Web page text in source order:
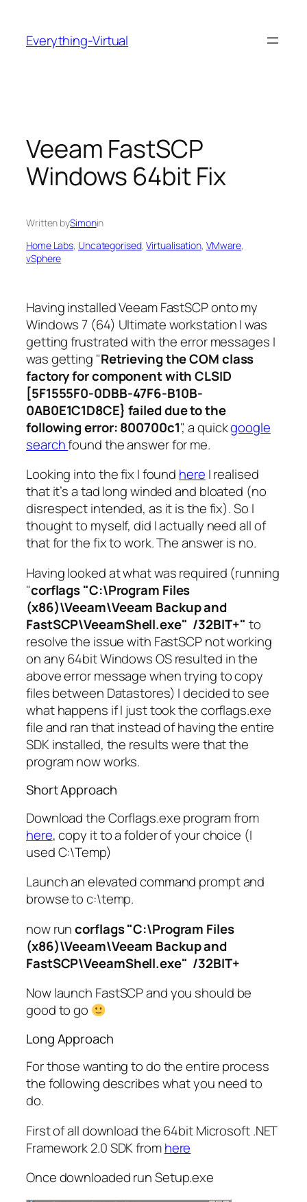
content
Everything-Virtual
Veeam FastSCP
Windows 64bit Fix
Written bySimonin
Home Labs, Uncategorised, Virtualisation, VMware
vSphere
Having installed Veeam FastSCP onto my
Windows 7 (64) Ultimate workstation I was
getting frustrated with the error messages I
was getting "Retrieving the COM class
factory for component with CLSID
[5F1555F0-0DBB-47F6-B10B-
0AB0E1C1D8CE} failed due to the
following error: 800700c1", a quickgoogle
searchfound the answer for me.
Looking into the fix I found here I realised
that it’s a tad long winded and bloated (no
disrespect intended, as it is the fix). So I
thought to myself, did I actually need all of
that for the fix to work. The answer is no.
Having looked at what was required (running
"corflags "C:\Program Files
(x86)\Veeam\Veeam Backup and
FastSCP\VeeamShell.exe" /32BIT+" to
resolve the issue with FastSCP not working
on any 64bit Windows OS resulted in the
above error message when trying to copy
files between Datastores) I decided to see
what happens if I just took the corflags.exe
file and ran that instead of having the entire
SDK installed, the results were that the
program now works.
Short Approach
Download the Corflags.exe program from
here, copy it to a folder of your choice (I
used C:\Temp)
Launch an elevated command prompt and
browse to c:\temp.
now runcorflags "C:\Program Files
(x86)\Veeam\Veeam Backup and
FastSCP\VeeamShell.exe" /32BIT+
Now launch FastSCP and you should be
good to go
Long Approach
For those wanting to do the entire process
the following describes what you need to
do.
First of all download the 64bit Microsoft .NET
Framework 2.0 SDK fromhere
Once downloaded run Setup.exe